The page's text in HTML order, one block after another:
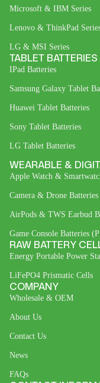
Microsoft & IBM Series
Lenovo & ThinkPad
LG & MSI Series
TABLET BATTERIES
IPad Batteries
Samsung Galaxy Tablet
Huawei Tablet Batteries
Sony Tablet Batteries
LG Tablet Batteries
WEARABLE &
Apple Watch &
Camera & Drone Batteries
AirPods & TWS Earbud
Game Console Batteries
RAW BATTERY
Energy Portable Power
LiFePO4 Prismatic Cells
COMPANY
Wholesale & OEM
About Us
Contact Us
News
FAQs